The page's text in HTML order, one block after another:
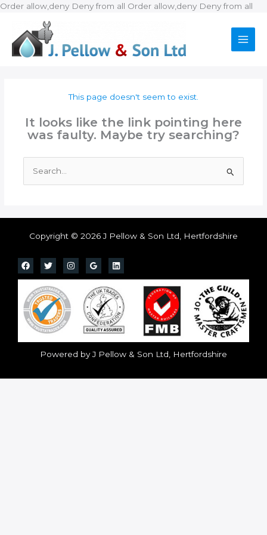
Order allow,deny Deny from all Order allow,deny Deny from all
This page doesn't seem to exist.
It looks like the link pointing here
was faulty. Maybe try searching?
for:
Copyright © 2026 J Pellow & Son Ltd, Hertfordshire
Powered by J Pellow & Son Ltd, Hertfordshire